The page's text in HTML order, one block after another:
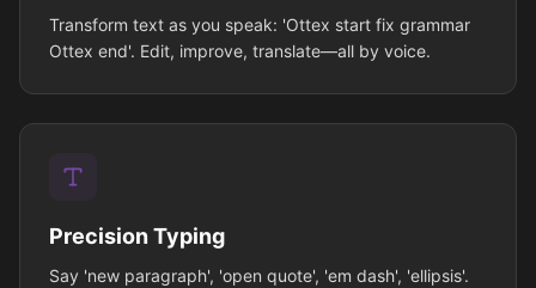
Transform text as you speak: 'Ottex start fix grammar
Ottex end'. Edit, improve, translate—all by voice.
Precision Typing
Say 'new paragraph', 'open quote', 'em dash', 'ellipsis'.